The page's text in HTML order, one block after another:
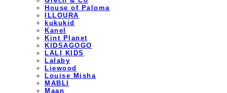
House of Paloma
ILLOURA
kukukid
Kanel
Kint Planet
KIDSAGOGO
LALI KIDS
Lalaby
Liewood
Louise Misha
MABLI
Maan